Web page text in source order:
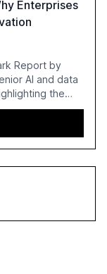
Enterprises
Report by
AI and data
the
initiatives. The
and
systems and
early adoption
stronger ROI.